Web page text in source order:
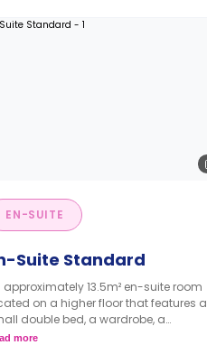
EN-SUITE
Suite Standard
approximately 13.5m² en-suite room
on a higher floor that features a
double bed, a wardrobe, a
an en-suite bathroom, a
more